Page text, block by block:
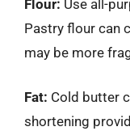
Flour: Use all-
Pastry flour can
may be more
Fat: Cold butter
shortening